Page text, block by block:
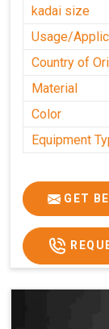
kadai size
Usage/
Country of
Material
Color
Equipment
GET